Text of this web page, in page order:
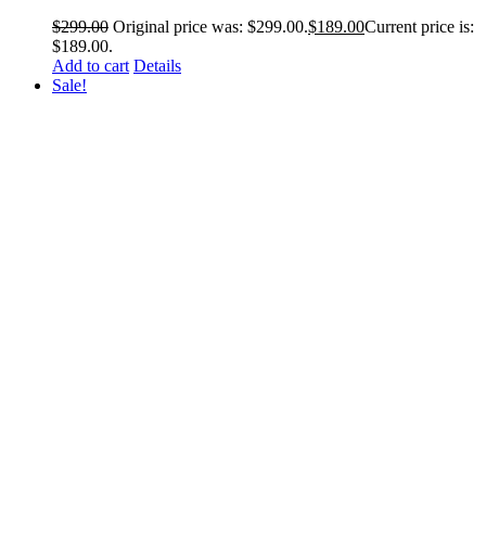
$299.00 Original price was: $299.00.$189.00Current price is:
$189.00.
Add to cart Details
Sale!